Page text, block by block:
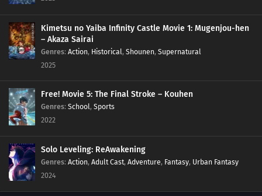
Kimetsu no Yaiba Infinity Castle Movie 1: Mugenjou-hen
– Akaza Sairai
Genres: Action, Historical, Shounen, Supernatural
2025
Free! Movie 5: The Final Stroke – Kouhen
Genres: School, Sports
2022
Solo Leveling: ReAwakening
Genres: Action, Adult Cast, Adventure, Fantasy, Urban Fantasy
2024